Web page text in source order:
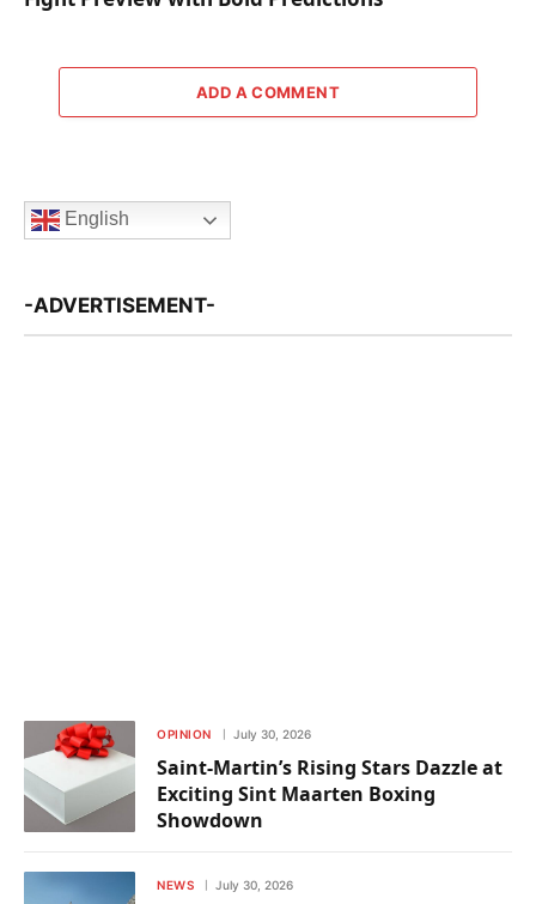
ADD A COMMENT
English
-ADVERTISEMENT-
OPINION July 30, 2026
Saint-Martin’s Rising Stars Dazzle at
Exciting Sint Maarten Boxing
Showdown
NEWS July 30, 2026